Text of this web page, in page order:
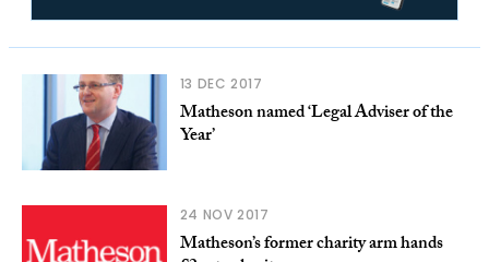
13 DEC 2017
Matheson named ‘Legal Adviser of the
Year’
24 NOV 2017
Matheson’s former charity arm hands